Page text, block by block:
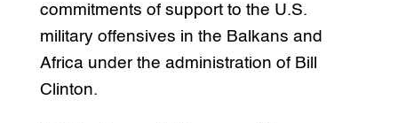
commitments of support to the U.S.
military offensives in the Balkans and
Africa under the administration of Bill
Clinton.